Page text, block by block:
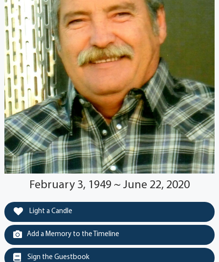
February 3, 1949 ~ June 22, 2020
Light a Candle
Add a Memory to the Timeline
Sign the Guestbook